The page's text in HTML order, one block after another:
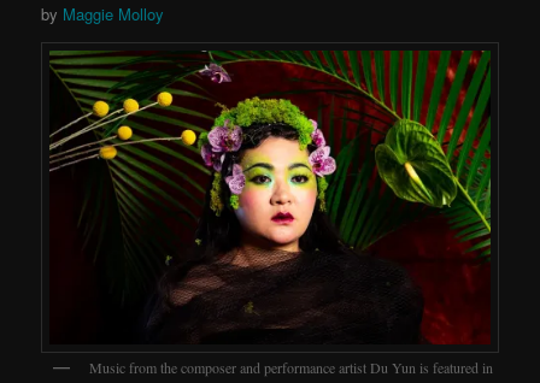
by Maggie Molloy
Music from the composer and performance artist Du Yun is featured in